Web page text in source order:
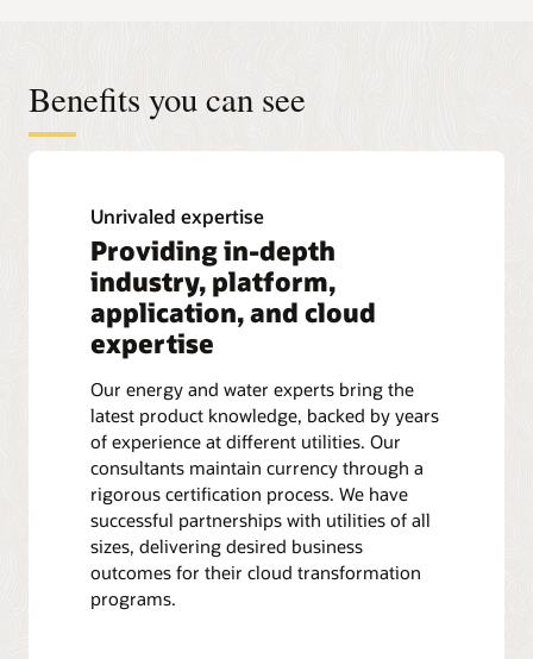
Benefits you can see
Unrivaled expertise
Providing in-depth
industry, platform,
application, and cloud
expertise
Our energy and water experts bring the
latest product knowledge, backed by years
of experience at different utilities. Our
consultants maintain currency through a
rigorous certification process. We have
successful partnerships with utilities of all
sizes, delivering desired business
outcomes for their cloud transformation
programs.